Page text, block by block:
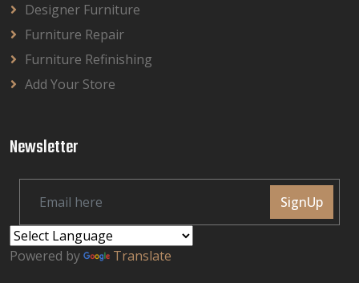
Designer Furniture
Furniture Repair
Furniture Refinishing
Add Your Store
Newsletter
SignUp
Powered by Translate